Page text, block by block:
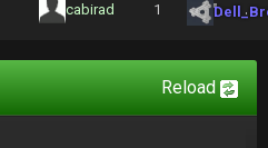
cabirad
1
Reload